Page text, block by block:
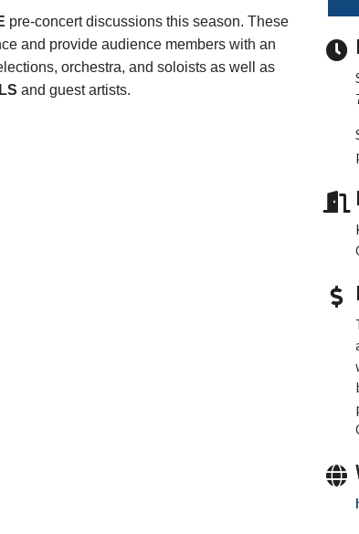
pre-concert discussions this season. These
and provide audience members with an
orchestra, and soloists as well as
and guest artists.